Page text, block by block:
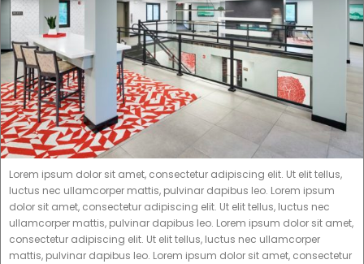
Lorem ipsum dolor sit amet, consectetur adipiscing elit. Ut elit tellus,
luctus nec ullamcorper mattis, pulvinar dapibus leo. Lorem ipsum
dolor sit amet, consectetur adipiscing elit. Ut elit tellus, luctus nec
ullamcorper mattis, pulvinar dapibus leo. Lorem ipsum dolor sit amet,
consectetur adipiscing elit. Ut elit tellus, luctus nec ullamcorper
mattis, pulvinar dapibus leo. Lorem ipsum dolor sit amet, consectetur